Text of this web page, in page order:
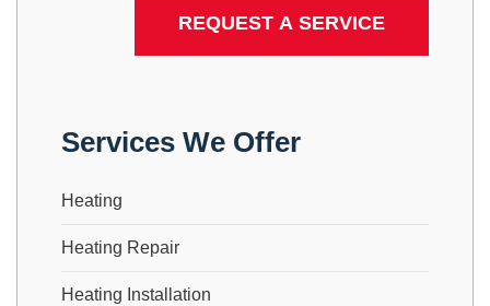
Services We Offer
Heating
Heating Repair
Heating Installation